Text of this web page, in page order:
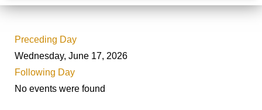
Preceding Day
Wednesday, June 17, 2026
Following Day
No events were found